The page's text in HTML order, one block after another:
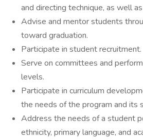
and directing technique, as well
Advise and mentor students
toward graduation.
Participate in student recruitment.
Serve on committees and
levels.
Participate in curriculum
the needs of the program and its
Address the needs of a student
ethnicity, primary language, and